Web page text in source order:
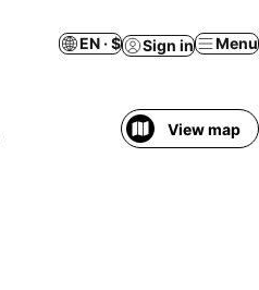
EN · $ Sign in Menu
View map